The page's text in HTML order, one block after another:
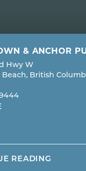
& ANCHOR
Hwy W
British
READING